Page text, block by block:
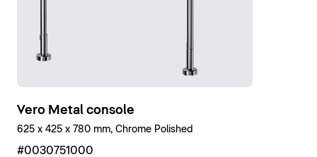
Vero Metal console
625 x 425 x 780 mm, Chrome Polished
#0030751000